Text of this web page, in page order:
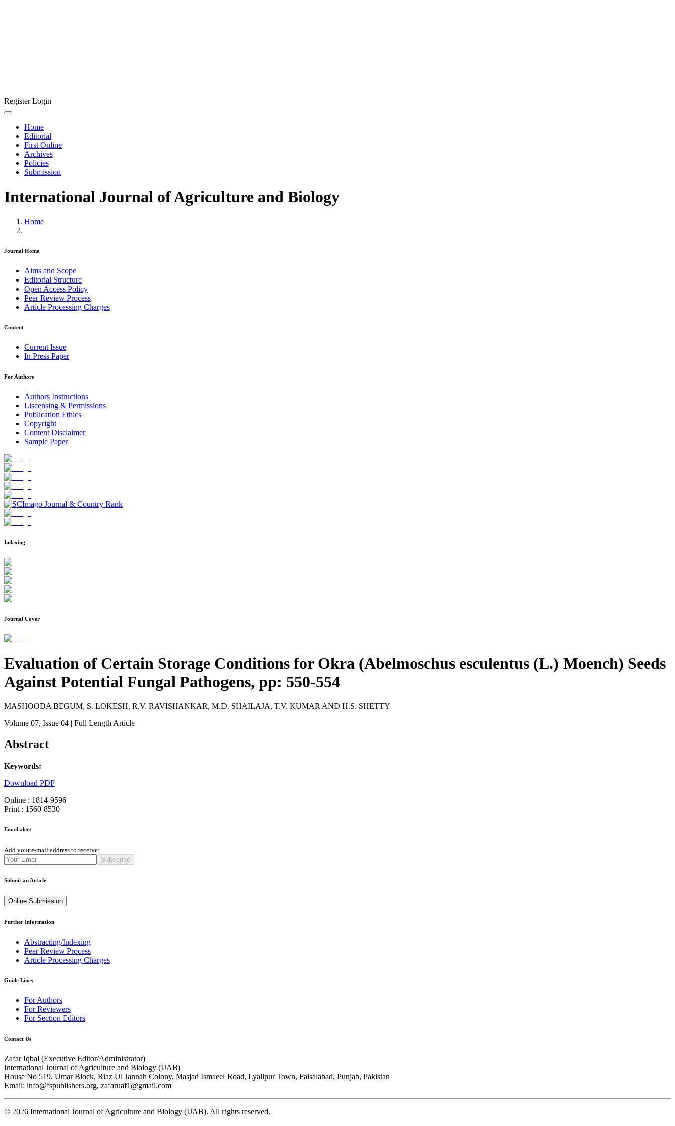
RegisterLogin
Home
Editorial
First Online
Archives
Policies
Submission
International Journal of Agriculture and Biology
Home
Journal Home
Aims and Scope
Editorial Structure
Open Access Policy
Peer Review Process
Article Processing Charges
Content
Current Issue
In Press Paper
For Authors
Authors Instructions
Liscensing & Permissions
Publication Ethics
Copyright
Content Disclaimer
Sample Paper
Indexing
Journal Cover
Evaluation of Certain Storage Conditions for Okra (Abelmoschus esculentus (L.) Moench) Seeds
Against Potential Fungal Pathogens, pp: 550-554
MASHOODA BEGUM, S. LOKESH, R.V. RAVISHANKAR, M.D. SHAILAJA, T.V. KUMAR AND H.S. SHETTY
Volume 07, Issue 04 | Full Length Article
Abstract
Keywords:
Download PDF
Online : 1814-9596
Print : 1560-8530
Email alert
Add your e-mail address to receive:
Subscribe
Submit an Article
Online Submission
Further Information
Abstracting/Indexing
Peer Review Process
Article Processing Charges
Guide Lines
For Authors
For Reviewers
For Section Editors
Contact Us
Zafar Iqbal (Executive Editor/Administrator)
International Journal of Agriculture and Biology (IJAB)
House No 519, Umar Block, Riaz Ul Jannah Colony, Masjad Ismaeel Road, Lyallpur Town, Faisalabad, Punjab, Pakistan
Email: info@fspublishers.org, zafaruaf1@gmail.com
© 2026 International Journal of Agriculture and Biology (IJAB). All rights reserved.